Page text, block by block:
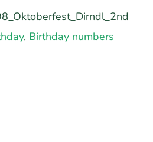
, Birthday numbers